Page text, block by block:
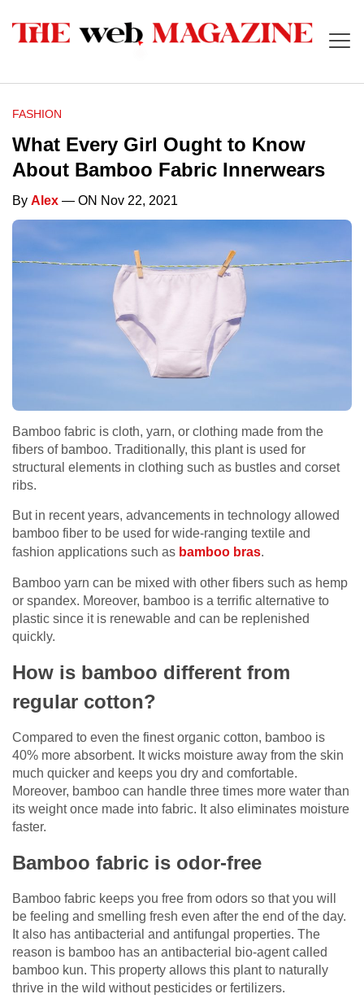
FASHION
What Every Girl Ought to Know
About Bamboo Fabric Innerwears
By Alex — ON Nov 22, 2021
Bamboo fabric is cloth, yarn, or clothing made from the
fibers of bamboo. Traditionally, this plant is used for
structural elements in clothing such as bustles and corset
ribs.
But in recent years, advancements in technology allowed
bamboo fiber to be used for wide-ranging textile and
fashion applications such as bamboo bras.
Bamboo yarn can be mixed with other fibers such as hemp
or spandex. Moreover, bamboo is a terrific alternative to
plastic since it is renewable and can be replenished
quickly.
How is bamboo different from
regular cotton?
Compared to even the finest organic cotton, bamboo is
40% more absorbent. It wicks moisture away from the skin
much quicker and keeps you dry and comfortable.
Moreover, bamboo can handle three times more water than
its weight once made into fabric. It also eliminates moisture
faster.
Bamboo fabric is odor-free
Bamboo fabric keeps you free from odors so that you will
be feeling and smelling fresh even after the end of the day.
It also has antibacterial and antifungal properties. The
reason is bamboo has an antibacterial bio-agent called
bamboo kun. This property allows this plant to naturally
thrive in the wild without pesticides or fertilizers.